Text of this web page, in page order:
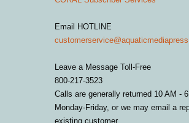
Email HOTLINE
Leave a Message Toll-Free
800-217-3523
Calls are generally returned 10 AM -
Monday-Friday, or we may email a
existing customer.